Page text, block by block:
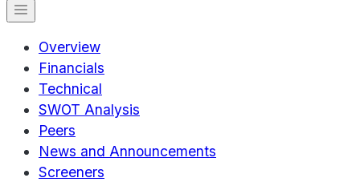
Overview
Financials
Technical
SWOT Analysis
Peers
News and Announcements
Screeners